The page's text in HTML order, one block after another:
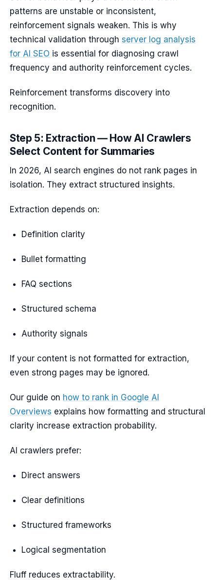
patterns are unstable or inconsistent,
reinforcement signals weaken. This is why
technical validation through server log analysis
for AI SEO is essential for diagnosing crawl
frequency and authority reinforcement cycles.
Reinforcement transforms discovery into
recognition.
Step 5: Extraction — How AI Crawlers
Select Content for Summaries
In 2026, AI search engines do not rank pages in
isolation. They extract structured insights.
Extraction depends on:
Definition clarity
Bullet formatting
FAQ sections
Structured schema
Authority signals
If your content is not formatted for extraction,
even strong pages may be ignored.
Our guide on how to rank in Google AI
Overviews explains how formatting and structural
clarity increase extraction probability.
AI crawlers prefer:
Direct answers
Clear definitions
Structured frameworks
Logical segmentation
Fluff reduces extractability.